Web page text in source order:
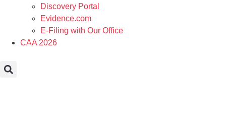
Discovery Portal
Evidence.com
E-Filing with Our Office
CAA 2026